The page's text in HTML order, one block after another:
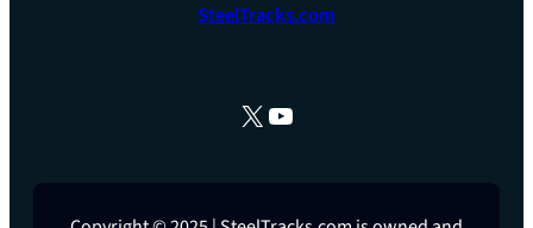
SteelTracks.com
X YouTube